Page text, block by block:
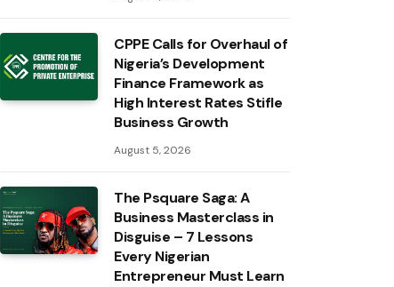
CPPE Calls for Overhaul of
Nigeria’s Development
Finance Framework as
High Interest Rates Stifle
Business Growth
August 5, 2026
The Psquare Saga: A
Business Masterclass in
Disguise – 7 Lessons
Every Nigerian
Entrepreneur Must Learn